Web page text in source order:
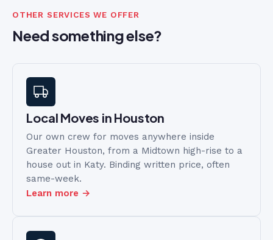
OTHER SERVICES WE OFFER
Need something else?
Local Moves in Houston
Our own crew for moves anywhere inside
Greater Houston, from a Midtown high-rise to a
house out in Katy. Binding written price, often
same-week.
Learn more →